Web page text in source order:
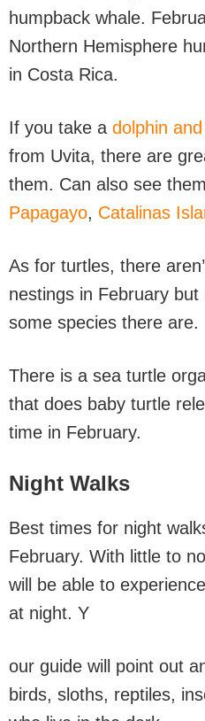
humpback whale.
Northern Hemisphere
in Costa Rica.
If you take a dolphin
from Uvita, there are
them. Can also see
Papagayo, Catalinas
As for turtles, there
nestings in February
some species there are.
There is a sea turtle
that does baby turtle
time in February.
Night Walks
Best times for night
February. With little to
will be able to
at night. Y
our guide will point out
birds, sloths, reptiles,